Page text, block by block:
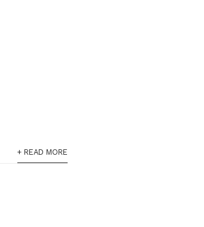
+ READ MORE